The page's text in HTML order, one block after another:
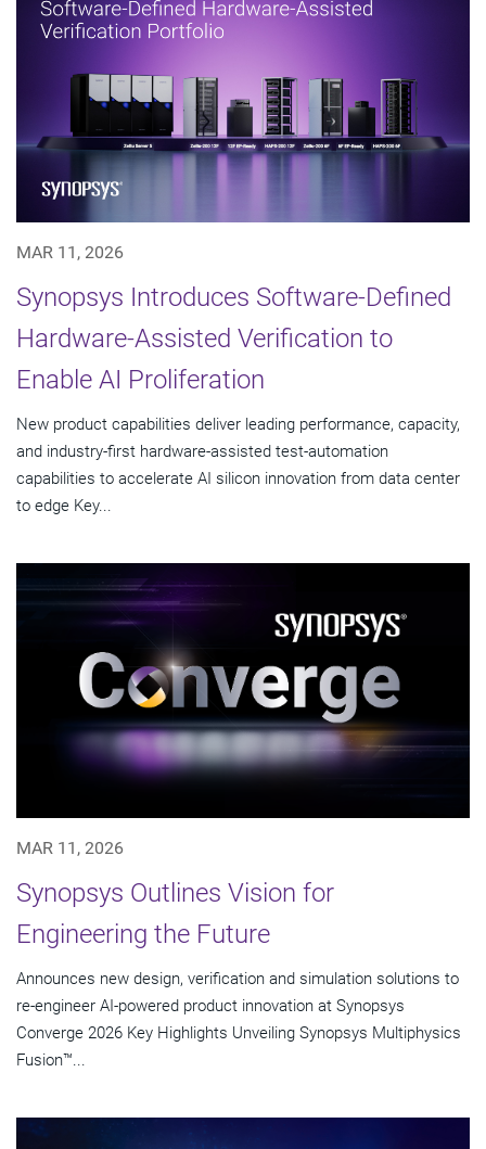
MAR 11, 2026
Synopsys Introduces Software-Defined
Hardware-Assisted Verification to
Enable AI Proliferation
New product capabilities deliver leading performance, capacity,
and industry-first hardware-assisted test-automation
capabilities to accelerate AI silicon innovation from data center
to edge Key...
MAR 11, 2026
Synopsys Outlines Vision for
Engineering the Future
Announces new design, verification and simulation solutions to
re-engineer AI-powered product innovation at Synopsys
Converge 2026 Key Highlights Unveiling Synopsys Multiphysics
Fusion™...